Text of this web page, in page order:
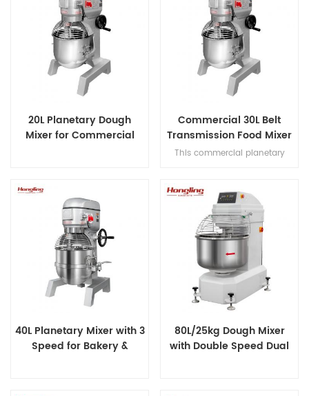
20L Planetary Dough
Mixer for Commercial
Commercial 30L Belt
Transmission Food Mixer
for Bakery
This commercial planetary
offering three-speed multi-
tasking,belt transmission, and
safety guard for dough mixing.
40L Planetary Mixer with 3
Speed for Bakery &
80L/25kg Dough Mixer
with Double Speed Dual